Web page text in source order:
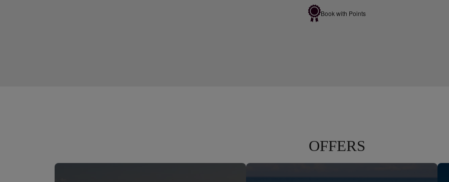
Book with Points
OFFERS